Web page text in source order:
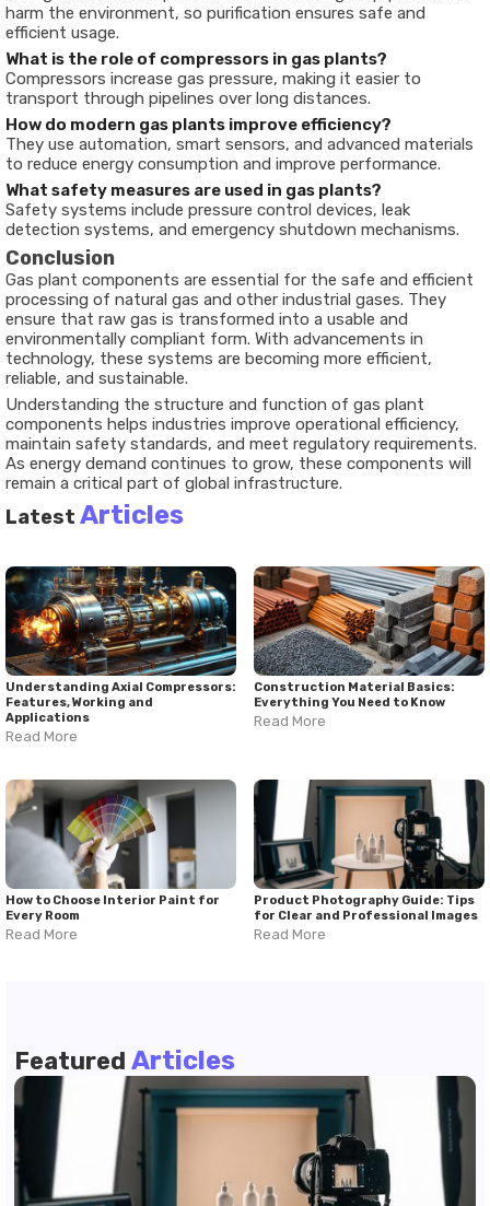
harm the environment, so purification ensures safe and
efficient usage.
What is the role of compressors in gas plants?
Compressors increase gas pressure, making it easier to
transport through pipelines over long distances.
How do modern gas plants improve efficiency?
They use automation, smart sensors, and advanced materials
to reduce energy consumption and improve performance.
What safety measures are used in gas plants?
Safety systems include pressure control devices, leak
detection systems, and emergency shutdown mechanisms.
Conclusion
Gas plant components are essential for the safe and efficient
processing of natural gas and other industrial gases. They
ensure that raw gas is transformed into a usable and
environmentally compliant form. With advancements in
technology, these systems are becoming more efficient,
reliable, and sustainable.
Understanding the structure and function of gas plant
components helps industries improve operational efficiency,
maintain safety standards, and meet regulatory requirements.
As energy demand continues to grow, these components will
remain a critical part of global infrastructure.
Latest Articles
Understanding Axial Compressors:
Features, Working and
Applications
Read More
Construction Material Basics:
Everything You Need to Know
Read More
How to Choose Interior Paint for
Every Room
Read More
Product Photography Guide: Tips
for Clear and Professional Images
Read More
Featured Articles